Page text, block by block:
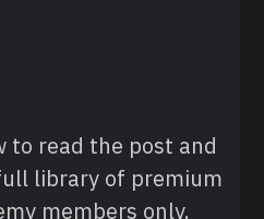
to read the post and
library of premium
members only.